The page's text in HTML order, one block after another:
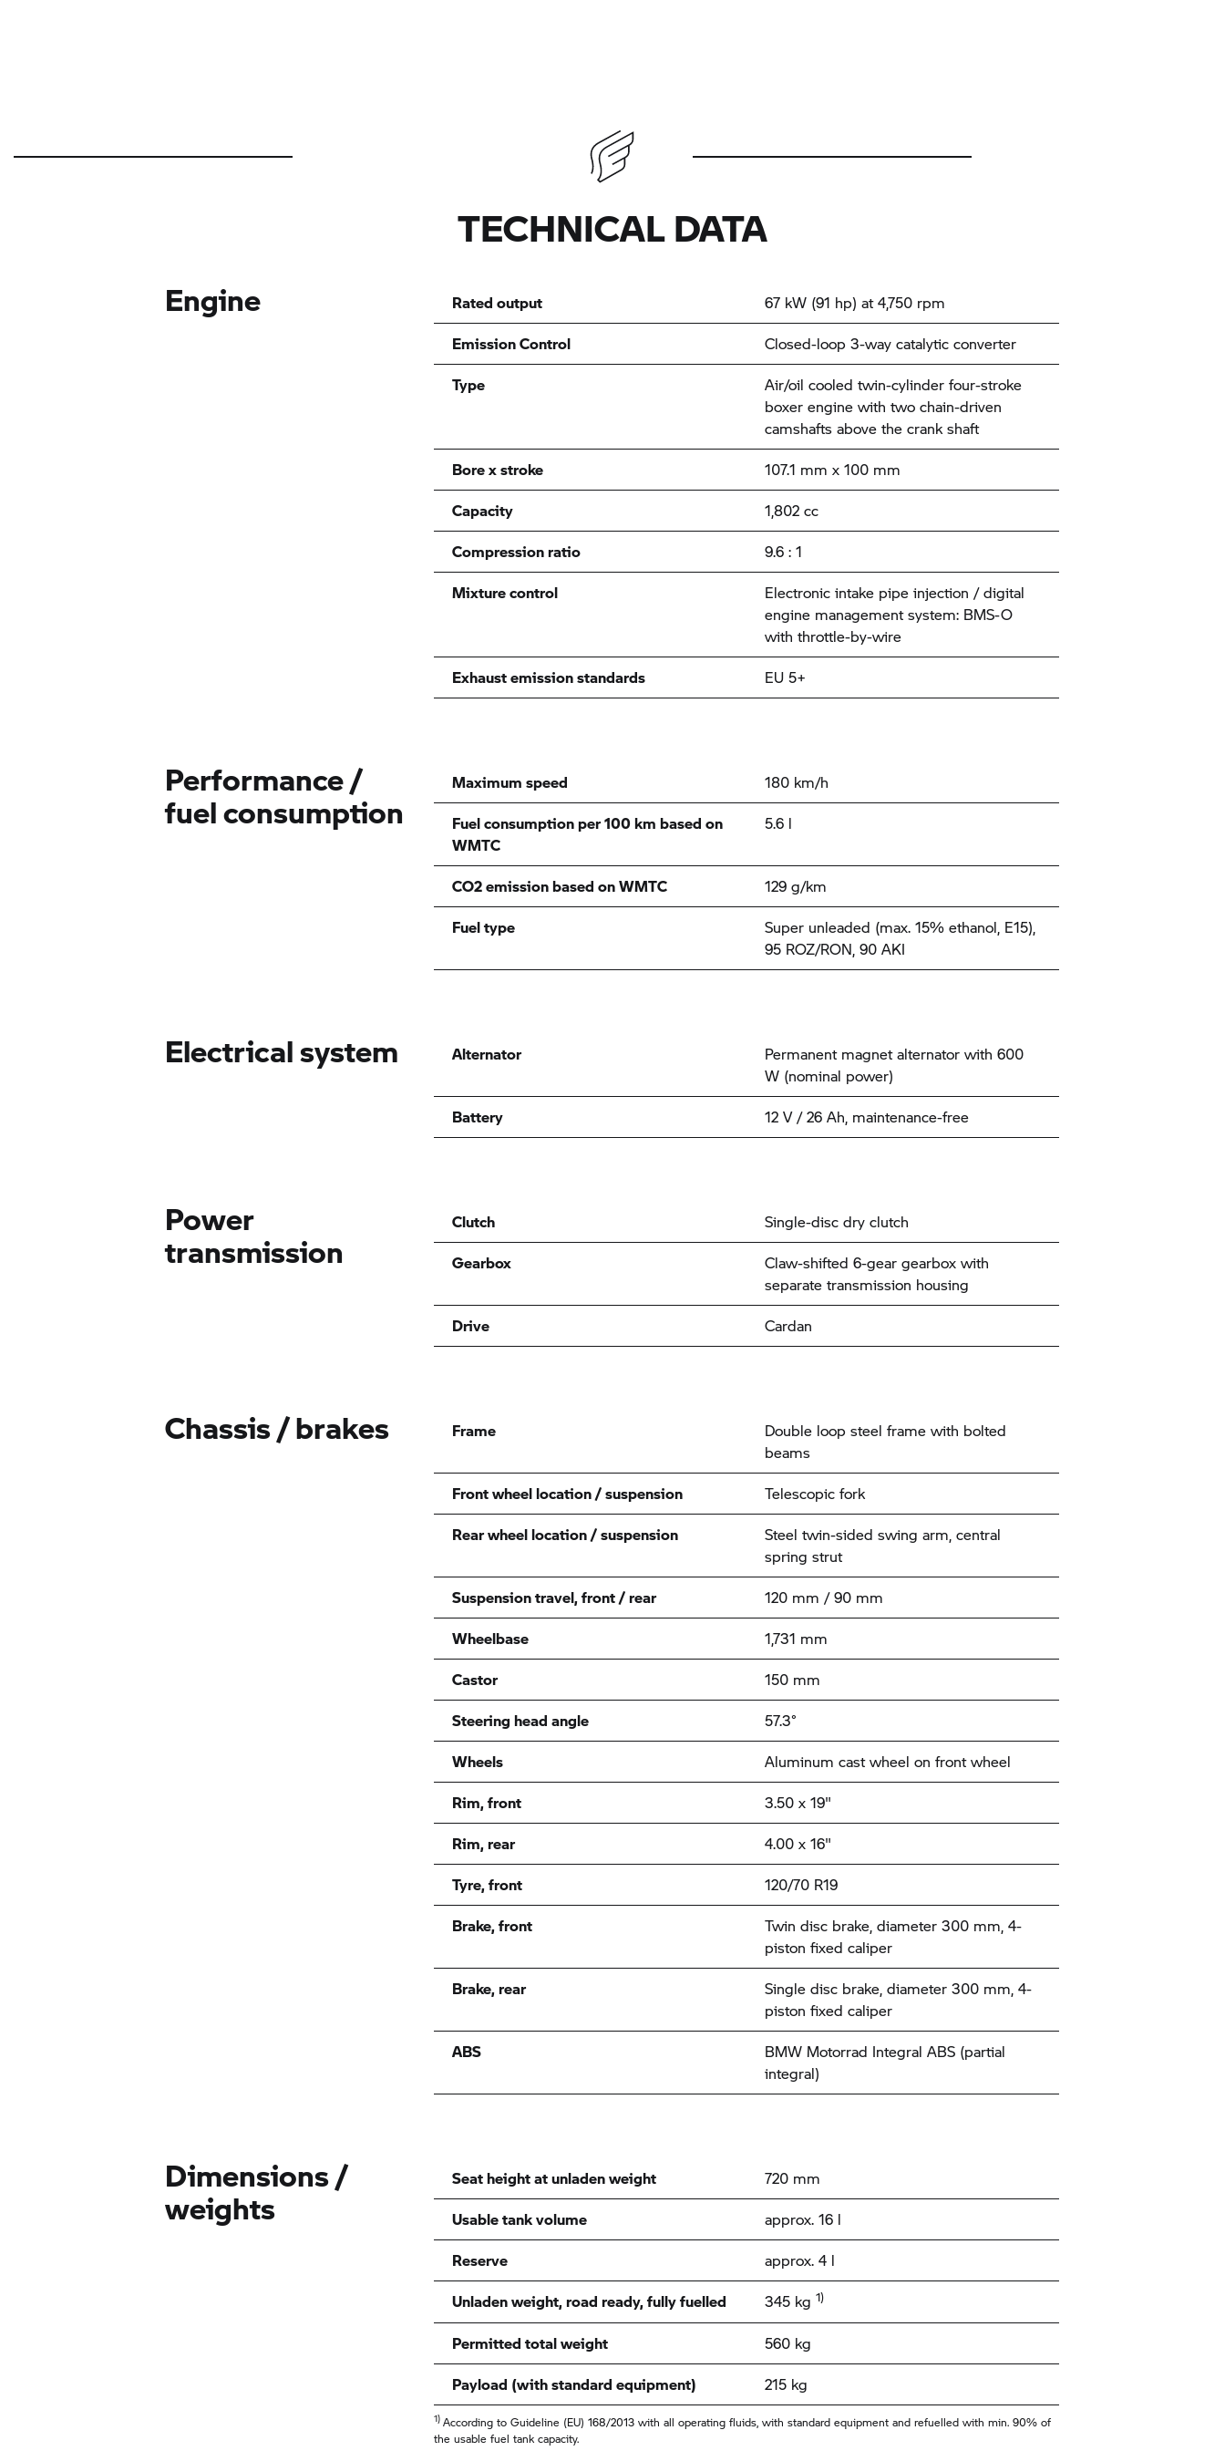
TECHNICAL DATA
Engine Rated output
67 kW (91 hp) at 4,750 rpm
Emission Control
Closed-loop 3-way catalytic converter
Type
Air/oil cooled twin-cylinder four-stroke
boxer engine with two chain-driven
camshafts above the crank shaft
Bore x stroke
107.1 mm x 100 mm
Capacity
1,802 cc
Compression ratio
9.6 : 1
Mixture control
Electronic intake pipe injection / digital
engine management system: BMS-O
with throttle-by-wire
Exhaust emission standards
EU 5+
Performance /
fuel consumption
Maximum speed
180 km/h
Fuel consumption per 100 km based on
WMTC
5.6 l
CO2 emission based on WMTC
129 g/km
Fuel type
Super unleaded (max. 15% ethanol, E15),
95 ROZ/RON, 90 AKI
Electrical system Alternator
Permanent magnet alternator with 600
W (nominal power)
Battery
12 V / 26 Ah, maintenance-free
Power
transmission
Clutch
Single-disc dry clutch
Gearbox
Claw-shifted 6-gear gearbox with
separate transmission housing
Drive
Cardan
Chassis / brakes Frame
Double loop steel frame with bolted
beams
Front wheel location / suspension
Telescopic fork
Rear wheel location / suspension
Steel twin-sided swing arm, central
spring strut
Suspension travel, front / rear
120 mm / 90 mm
Wheelbase
1,731 mm
Castor
150 mm
Steering head angle
57.3°
Wheels
Aluminum cast wheel on front wheel
Rim, front
3.50 x 19"
Rim, rear
4.00 x 16"
Tyre, front
120/70 R19
Brake, front
Twin disc brake, diameter 300 mm, 4-
piston fixed caliper
Brake, rear
Single disc brake, diameter 300 mm, 4-
piston fixed caliper
ABS
BMW Motorrad Integral ABS (partial
integral)
Dimensions /
weights
Seat height at unladen weight
720 mm
Usable tank volume
approx. 16 l
Reserve
approx. 4 l
Unladen weight, road ready, fully fuelled
345 kg 1)
Permitted total weight
560 kg
Payload (with standard equipment)
215 kg
1) According to Guideline (EU) 168/2013 with all operating fluids, with standard equipment and refuelled with min. 90% of
the usable fuel tank capacity.